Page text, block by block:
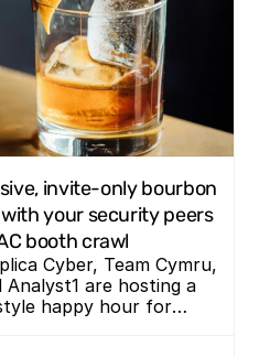
invite-only bourbon
your security peers
booth crawl
Cyber, Team Cymru,
Analyst1 are hosting a
happy hour for